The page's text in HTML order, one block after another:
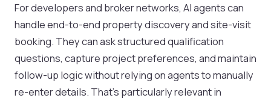
For developers and broker networks, AI agents can
handle end-to-end property discovery and site-visit
booking. They can ask structured qualification
questions, capture project preferences, and maintain
follow-up logic without relying on agents to manually
re-enter details. That’s particularly relevant in